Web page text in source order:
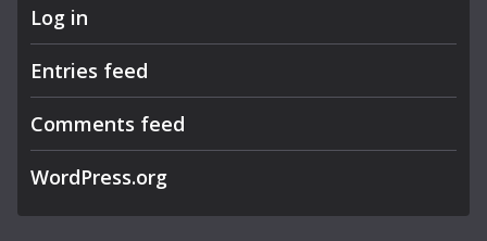
Log in
Entries feed
Comments feed
WordPress.org